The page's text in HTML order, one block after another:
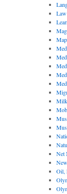
Law
Milk
Net
Oil,